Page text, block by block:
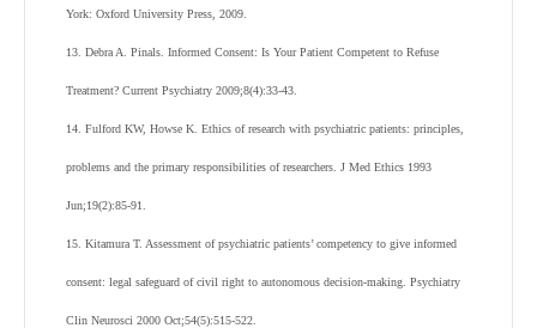
York: Oxford University Press, 2009.
13. Debra A. Pinals. Informed Consent: Is Your Patient Competent to Refuse
Treatment? Current Psychiatry 2009;8(4):33-43.
14. Fulford KW, Howse K. Ethics of research with psychiatric patients: principles,
problems and the primary responsibilities of researchers. J Med Ethics 1993
Jun;19(2):85-91.
15. Kitamura T. Assessment of psychiatric patients’ competency to give informed
consent: legal safeguard of civil right to autonomous decision-making. Psychiatry
Clin Neurosci 2000 Oct;54(5):515-522.